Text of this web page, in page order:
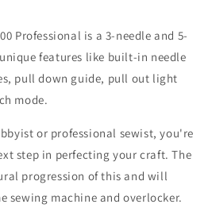
Professional is a 3-needle and 5-
features like built-in needle
pull down guide, pull out light
mode.
or professional sewist, you're
step in perfecting your craft. The
progression of this and will
sewing machine and overlocker.